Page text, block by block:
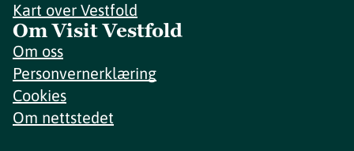
Kart over Vestfold
Om Visit Vestfold
Om oss
Personvernerklæring
Cookies
Om nettstedet